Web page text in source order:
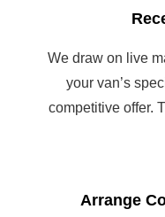
We draw on live
your van’s
competitive offer.
Arrange